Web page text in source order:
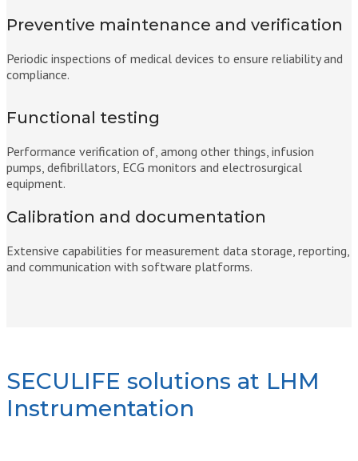
Preventive maintenance and verification
Periodic inspections of medical devices to ensure reliability and
compliance.
Functional testing
Performance verification of, among other things, infusion
pumps, defibrillators, ECG monitors and electrosurgical
equipment.
Calibration and documentation
Extensive capabilities for measurement data storage, reporting,
and communication with software platforms.
SECULIFE solutions at LHM
Instrumentation